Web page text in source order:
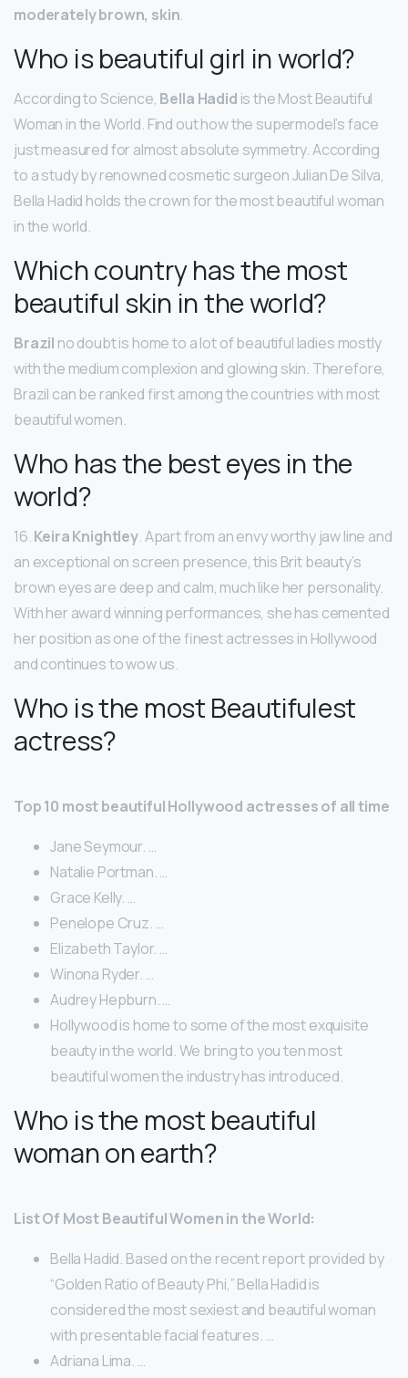
moderately brown, skin.
Who is beautiful girl in world?
According to Science, Bella Hadid is the Most Beautiful
Woman in the World. Find out how the supermodel’s face
just measured for almost absolute symmetry. According
to a study by renowned cosmetic surgeon Julian De Silva,
Bella Hadid holds the crown for the most beautiful woman
in the world.
Which country has the most
beautiful skin in the world?
Brazil no doubt is home to a lot of beautiful ladies mostly
with the medium complexion and glowing skin. Therefore,
Brazil can be ranked first among the countries with most
beautiful women.
Who has the best eyes in the
world?
16.Keira Knightley. Apart from an envy worthy jaw line and
an exceptional on screen presence, this Brit beauty’s
brown eyes are deep and calm, much like her personality.
With her award winning performances, she has cemented
her position as one of the finest actresses in Hollywood
and continues to wow us.
Who is the most Beautifulest
actress?
Top 10 most beautiful Hollywood actresses of all time
Jane Seymour. …
Natalie Portman. …
Grace Kelly. …
Penelope Cruz. …
Elizabeth Taylor. …
Winona Ryder. …
Audrey Hepburn. …
Hollywood is home to some of the most exquisite
beauty in the world. We bring to you ten most
beautiful women the industry has introduced.
Who is the most beautiful
woman on earth?
List Of Most Beautiful Women in the World:
Bella Hadid. Based on the recent report provided by
“Golden Ratio of Beauty Phi,” Bella Hadid is
considered the most sexiest and beautiful woman
with presentable facial features. …
Adriana Lima. …